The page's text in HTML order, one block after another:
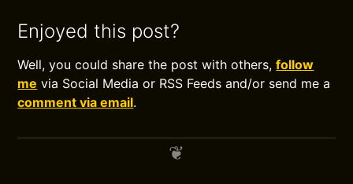
Enjoyed this post?
Well, you could share the post with others,follow
me via Social Media or RSS Feeds and/or send me a
comment via email.